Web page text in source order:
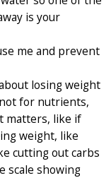
is your
me and prevent
losing weight
for nutrients,
matters, like if
weight, like
cutting out carbs
scale showing